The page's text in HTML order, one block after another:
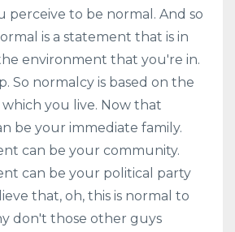
perceive to be normal. And so
is a statement that is in
environment that you're in.
So normalcy is based on the
you live. Now that
be your immediate family.
can be your community.
can be your political party
that, oh, this is normal to
don't those other guys